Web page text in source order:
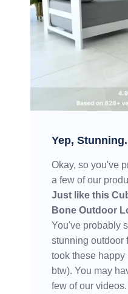
Yep, Stunning.
Okay, so you've
a few of our
Just like this
Bone Outdoor
You've probably
stunning outdoor
took these
btw). You may
few of our